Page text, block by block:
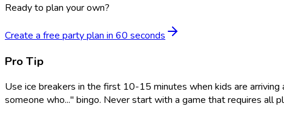
Ready to plan your own?
Create a free party plan in 60 seconds
Pro Tip
Use ice breakers in the first 10-15 minutes when kids are
someone who..." bingo. Never start with a game that requires all